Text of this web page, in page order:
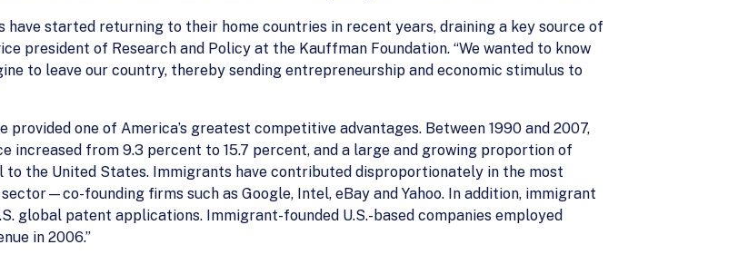
started returning to their home countries in recent years, draining a key source of
president of Research and Policy at the Kauffman Foundation. “We wanted to know
to leave our country, thereby sending entrepreneurship and economic stimulus to
one of America’s greatest competitive advantages. Between 1990 and 2007,
increased from 9.3 percent to 15.7 percent, and a large and growing proportion of
the United States. Immigrants have contributed disproportionately in the most
founding firms such as Google, Intel, eBay and Yahoo. In addition, immigrant
global patent applications. Immigrant-founded U.S.-based companies employed
in 2006.”